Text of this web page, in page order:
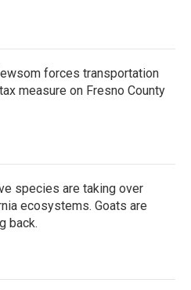
forces transportation
measure on Fresno County
species are taking over
ecosystems. Goats are
back.